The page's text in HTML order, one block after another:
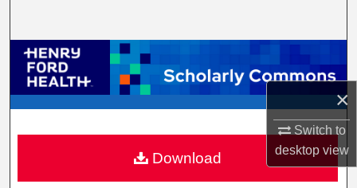
×
Switch to
desktopview
Browse Collections
My Account
About
Digital Commons Network™
Download